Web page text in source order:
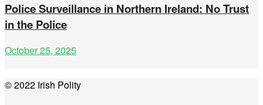
Police Surveillance in Northern Ireland: No Trust
in the Police
October 25, 2025
© 2022 Irish Polity